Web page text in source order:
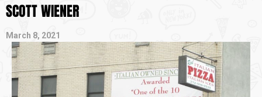
SCOTT WIENER
March 8, 2021